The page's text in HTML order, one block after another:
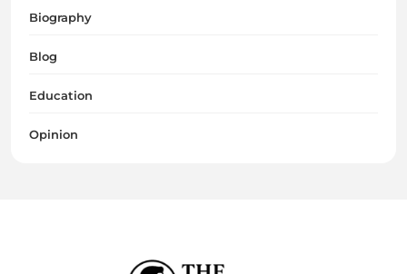
Biography
Blog
Education
Opinion